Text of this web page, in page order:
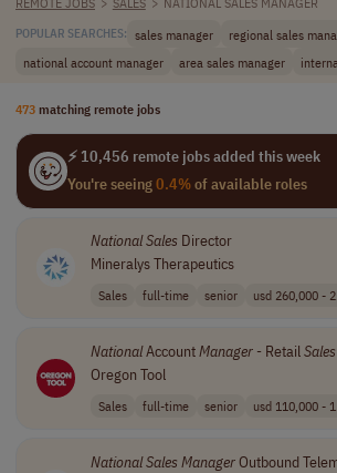
POPULAR SEARCHES: sales manager
regional sales
national account manager
area sales manager
473 matching remote jobs
⚡ 10,456 remote jobs added this week
You're seeing0.4%of available roles
NationalSales Director
Mineralys Therapeutics
Sales full-time senior usd 260,000 -
NationalAccountManager- RetailSales
Oregon Tool
Sales full-time senior usd 110,000 - 1..
NationalSales ManagerOutbound